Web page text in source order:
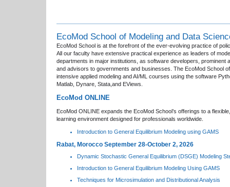
EcoMod School of Modeling and Data
EcoMod School is at the forefront of the ever-evolving practice of
All our faculty have extensive practical experience as leaders of
departments in major institutions, as software developers, prominent
and advisors to governments and businesses. The EcoMod School
intensive applied modeling and AI/ML courses using the software
Matlab, Dynare, Stata,and EViews.
EcoMod ONLINE
EcoMod ONLINE expands the EcoMod School’s offerings to a
learning environment designed for professionals worldwide.
Introduction to General Equilibrium Modeling using GAMS
Rabat, Morocco September 28-October 2, 2026
Dynamic Stochastic General Equilibrium (DSGE) Modeling
Introduction to General Equilibrium Modeling Using GAMS
Techniques for Microsimulation and Distributional Analysis